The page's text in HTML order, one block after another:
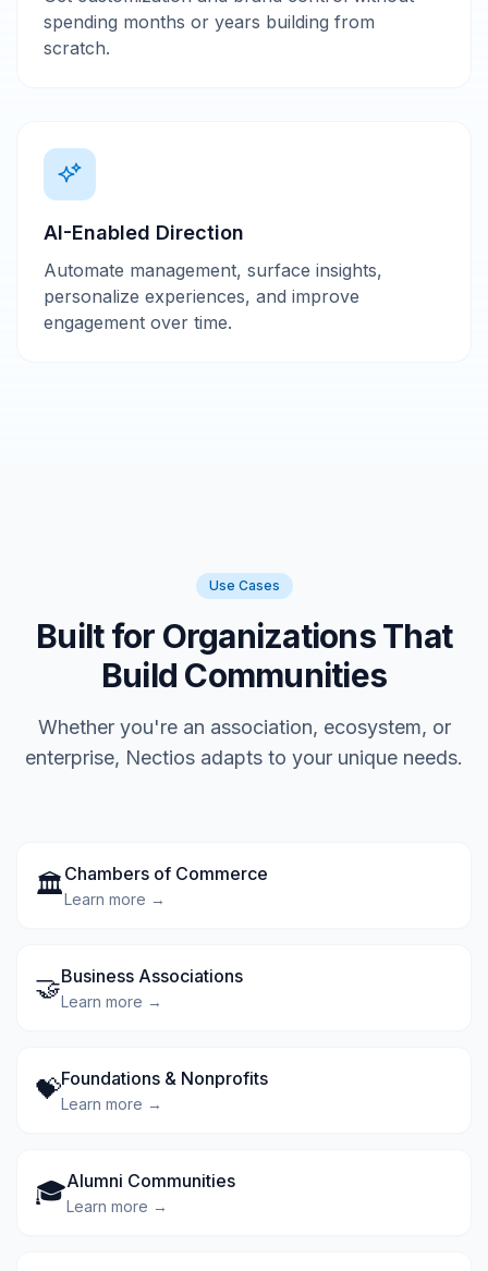
spending months or years building from
scratch.
AI-Enabled Direction
Automate management, surface insights,
personalize experiences, and improve
engagement over time.
Use Cases
Built for Organizations That
Build Communities
Whether you're an association, ecosystem, or
enterprise, Nectios adapts to your unique needs.
🏛️Chambers of Commerce
Learn more →
🤝Business Associations
Learn more →
💝Foundations & Nonprofits
Learn more →
🎓Alumni Communities
Learn more →